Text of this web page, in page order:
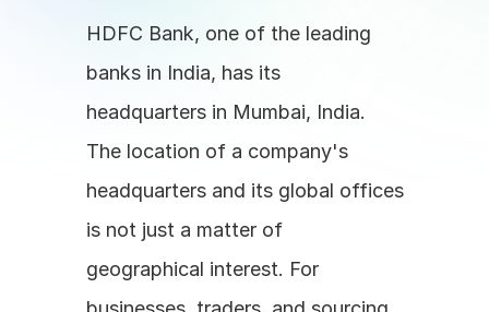
HDFC Bank, one of the leading
banks in India, has its
headquarters in Mumbai, India.
The location of a company's
headquarters and its global offices
is not just a matter of
geographical interest. For